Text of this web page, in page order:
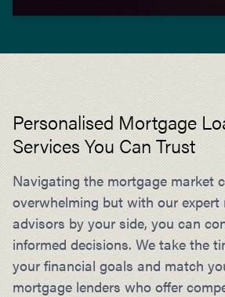
Personalised Mortgage
Services You Can Trust
Navigating the mortgage market
overwhelming but with our expert
advisors by your side, you can
informed decisions. We take the
your financial goals and match
mortgage lenders who offer